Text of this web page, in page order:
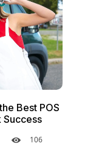
Best POS
Success
106